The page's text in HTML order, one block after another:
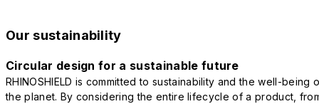
Our sustainability
Circular design for a sustainable future
RHINOSHIELD is committed to sustainability and the well-being
the planet. By considering the entire lifecycle of a product,